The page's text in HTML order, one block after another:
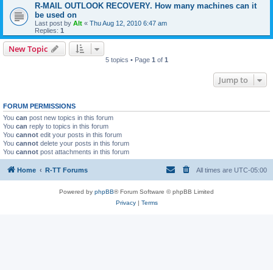
R-MAIL OUTLOOK RECOVERY. How many machines can it
be used on
Last post by Alt « Thu Aug 12, 2010 6:47 am
Replies: 1
New Topic
5 topics • Page 1 of 1
Jump to
FORUM PERMISSIONS
You can post new topics in this forum
You can reply to topics in this forum
You cannot edit your posts in this forum
You cannot delete your posts in this forum
You cannot post attachments in this forum
Home R-TT Forums All times are UTC-05:00
Powered by phpBB® Forum Software © phpBB Limited
Privacy| Terms